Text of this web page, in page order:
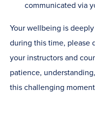
communicated via
Your wellbeing is
during this time, please
your instructors and
patience,
this challenging